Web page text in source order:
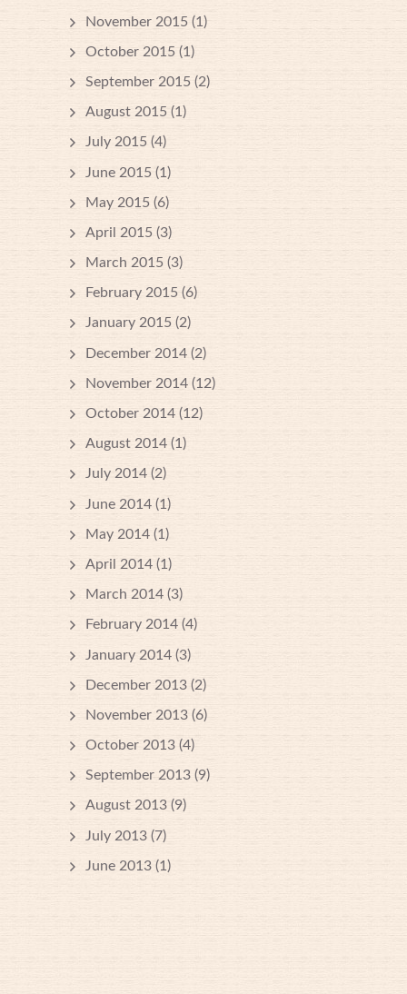
November 2015 (1)
October 2015 (1)
September 2015 (2)
August 2015 (1)
July 2015 (4)
June 2015 (1)
May 2015 (6)
April 2015 (3)
March 2015 (3)
February 2015 (6)
January 2015 (2)
December 2014 (2)
November 2014 (12)
October 2014 (12)
August 2014 (1)
July 2014 (2)
June 2014 (1)
May 2014 (1)
April 2014 (1)
March 2014 (3)
February 2014 (4)
January 2014 (3)
December 2013 (2)
November 2013 (6)
October 2013 (4)
September 2013 (9)
August 2013 (9)
July 2013 (7)
June 2013 (1)